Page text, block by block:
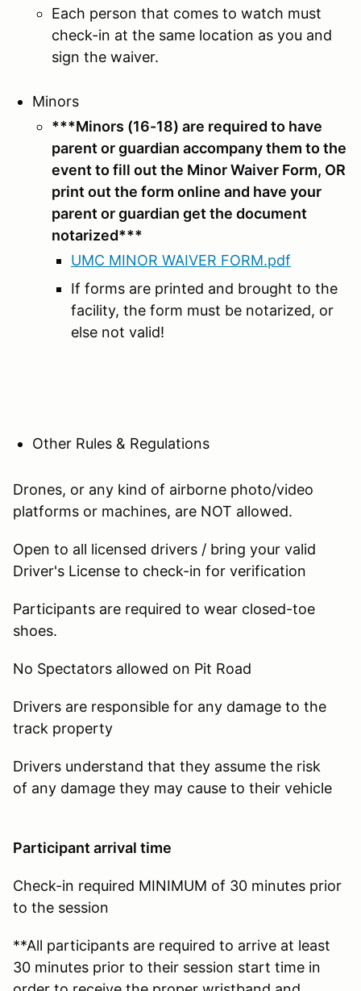
Each person that comes to watch must
check-in at the same location as you and
sign the waiver.
Minors
***Minors (16-18) are required to have
parent or guardian accompany them to the
event to fill out the Minor Waiver Form, OR
print out the form online and have your
parent or guardian get the document
notarized***
UMC MINOR WAIVER FORM.pdf
If forms are printed and brought to the
facility, the form must be notarized, or
else not valid!
Other Rules & Regulations
Drones, or any kind of airborne photo/video
platforms or machines, are NOT allowed.
Open to all licensed drivers / bring your valid
Driver's License to check-in for verification
Participants are required to wear closed-toe
shoes.
No Spectators allowed on Pit Road
Drivers are responsible for any damage to the
track property
Drivers understand that they assume the risk
of any damage they may cause to their vehicle
Participant arrival time
Check-in required MINIMUM of 30 minutes prior
to the session
**All participants are required to arrive at least
30 minutes prior to their session start time in